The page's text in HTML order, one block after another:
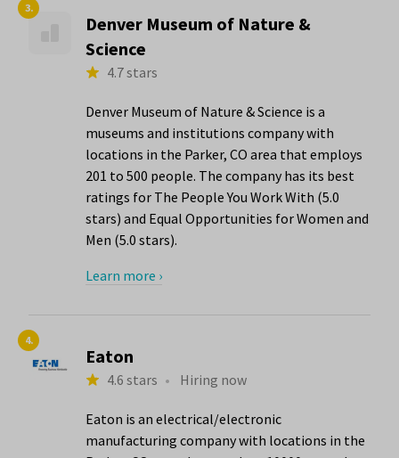
3.
Denver Museum of Nature &
Science
4.7 stars
Denver Museum of Nature & Science is a
museums and institutions company with
locations in the Parker, CO area that employs
201 to 500 people. The company has its best
ratings for The People You Work With (5.0
stars) and Equal Opportunities for Women and
Men (5.0 stars).
Learn more ›
4.
Eaton
4.6 stars • Hiring now
Eaton is an electrical/electronic
manufacturing company with locations in the